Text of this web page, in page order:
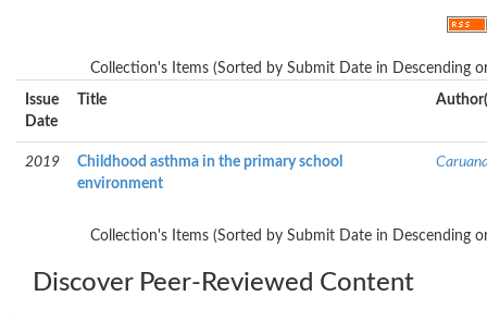
Collection's Items (Sorted by Submit Date in Descending
Issue
Date
Title
2019
Childhood asthma in the primary school
environment
Collection's Items (Sorted by Submit Date in Descending
Discover Peer-Reviewed Content